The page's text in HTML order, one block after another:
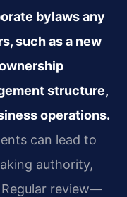
bylaws any
such as a new
structure,
operations.
can lead to
authority,
review—